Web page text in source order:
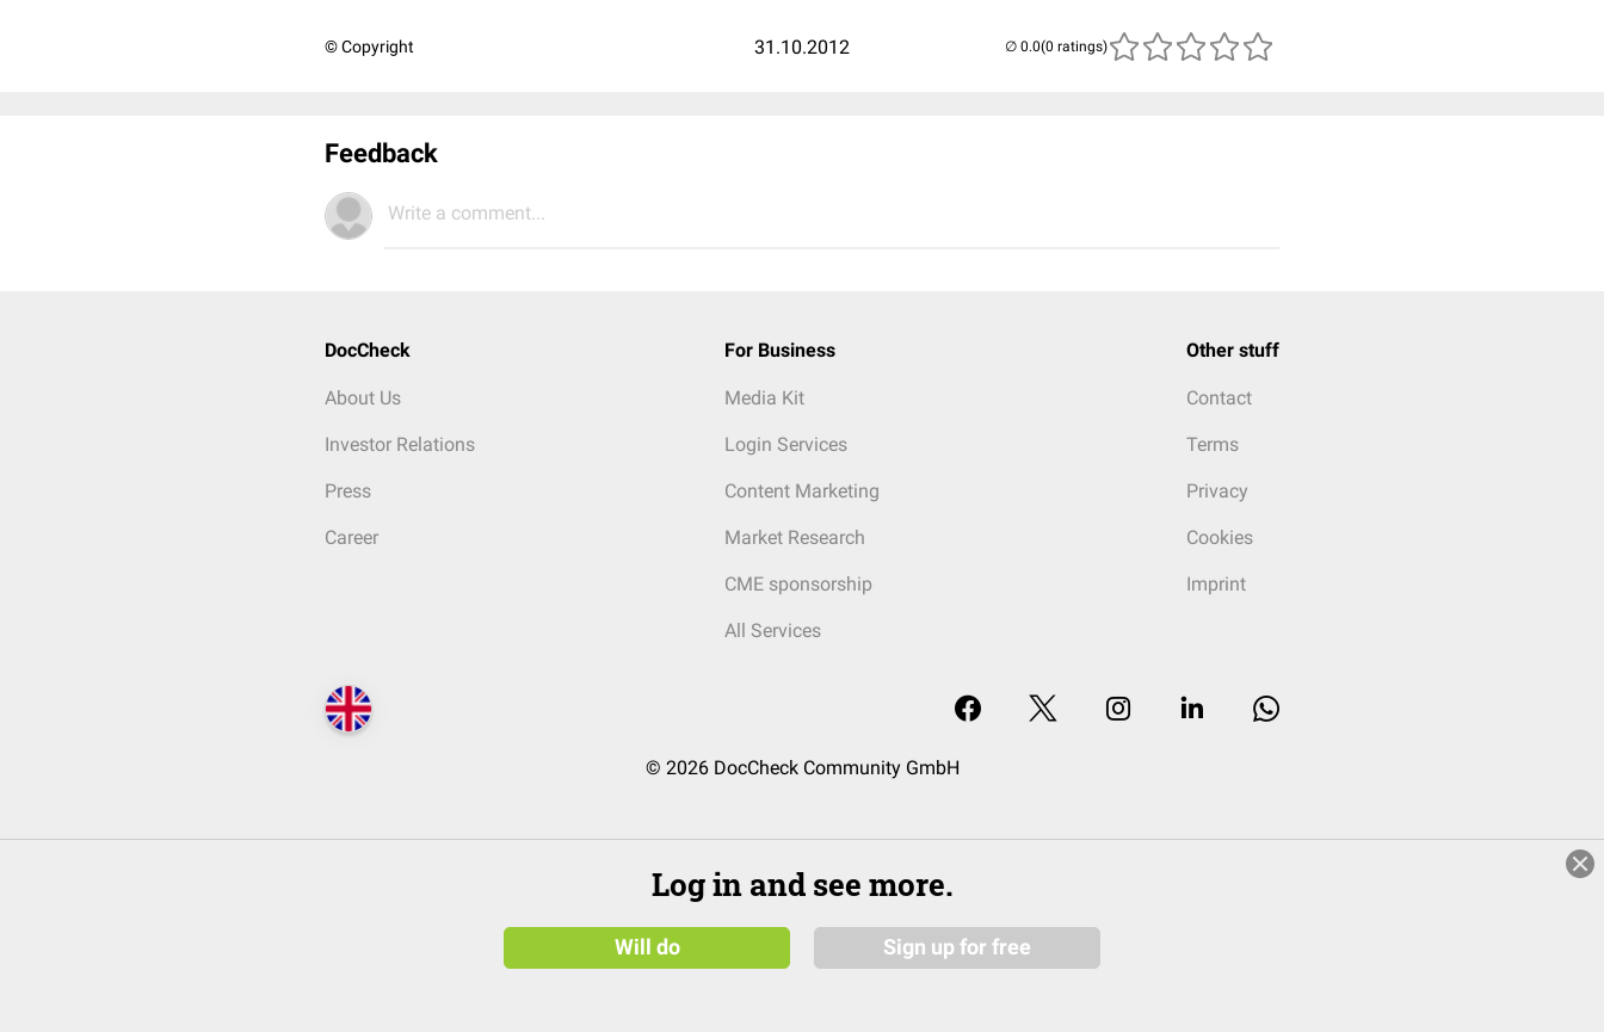
© Copyright 31.10.2012 (0 ratings)
Feedback
Write a comment...
DocCheck
About Us
Investor Relations
Press
Career
For Business
Media Kit
Login Services
Content Marketing
Market Research
CME sponsorship
All Services
Other stuff
Contact
Terms
Privacy
Cookies
Imprint
© 2026 DocCheck Community GmbH
Log in and see more.
Will do Sign up for free